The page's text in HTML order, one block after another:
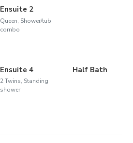
Ensuite 2
Queen, Shower/tub
combo
Ensuite 4
2 Twins, Standing
shower
Half Bath